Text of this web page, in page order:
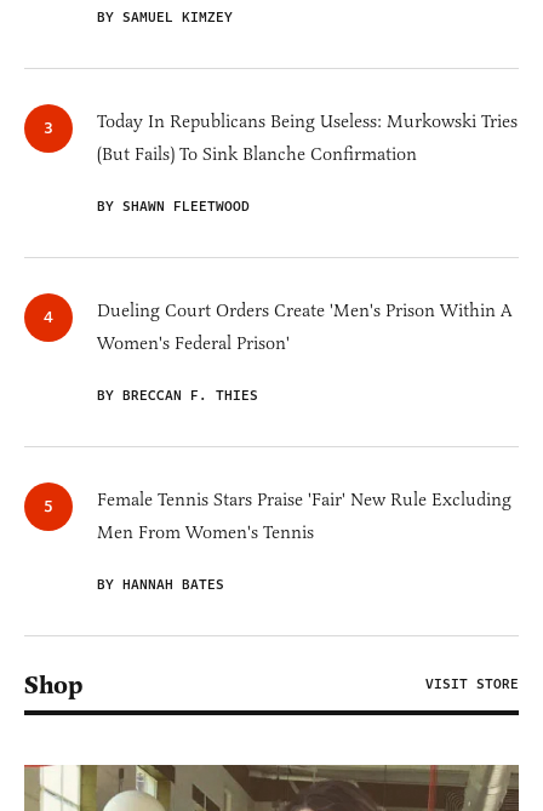
BY SAMUEL KIMZEY
Today In Republicans Being Useless: Murkowski Tries
(But Fails) To Sink Blanche Confirmation
BY SHAWN FLEETWOOD
Dueling Court Orders Create 'Men's Prison Within A
Women's Federal Prison'
BY BRECCAN F. THIES
Female Tennis Stars Praise 'Fair' New Rule Excluding
Men From Women's Tennis
BY HANNAH BATES
Shop VISIT STORE